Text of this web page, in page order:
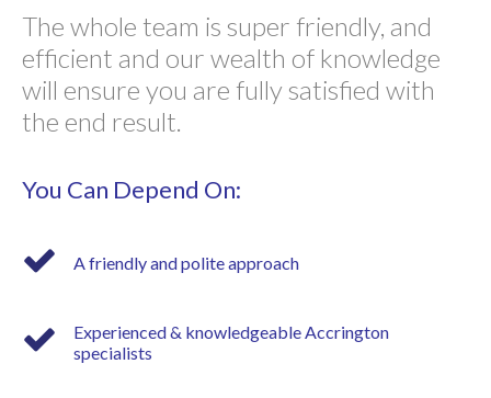
The whole team is super friendly, and
efficient and our wealth of knowledge
will ensure you are fully satisfied with
the end result.
You Can Depend On:
A friendly and polite approach
Experienced & knowledgeable Accrington
specialists